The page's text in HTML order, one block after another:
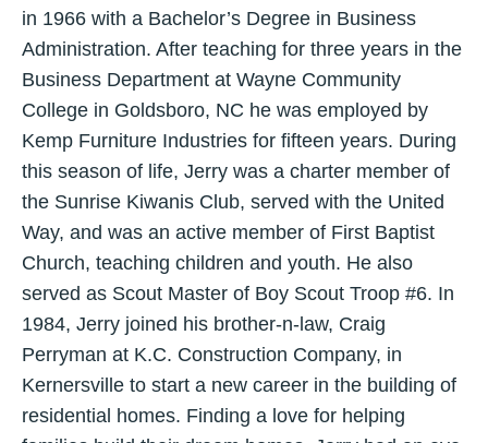
in 1966 with a Bachelor’s Degree in Business
Administration. After teaching for three years in the
Business Department at Wayne Community
College in Goldsboro, NC he was employed by
Kemp Furniture Industries for fifteen years. During
this season of life, Jerry was a charter member of
the Sunrise Kiwanis Club, served with the United
Way, and was an active member of First Baptist
Church, teaching children and youth. He also
served as Scout Master of Boy Scout Troop #6. In
1984, Jerry joined his brother-n-law, Craig
Perryman at K.C. Construction Company, in
Kernersville to start a new career in the building of
residential homes. Finding a love for helping